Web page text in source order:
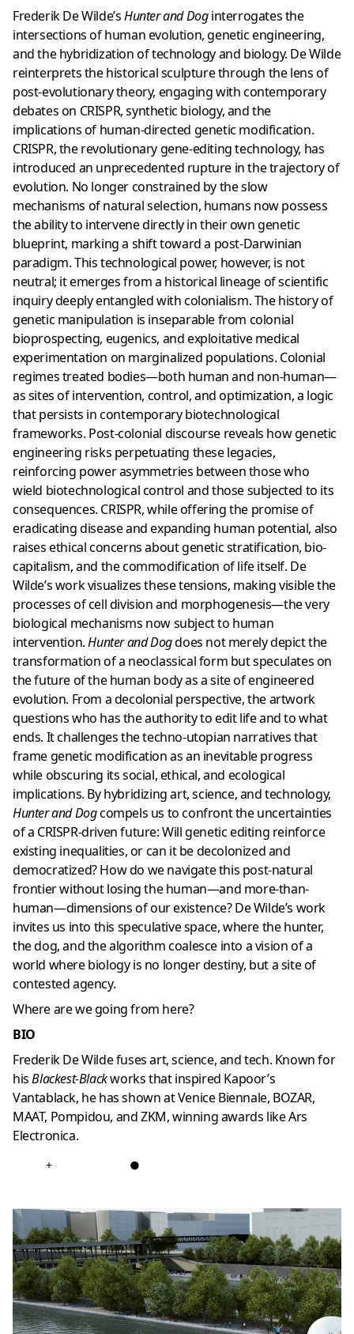
Frederik De Wilde’sHunter and Doginterrogates the
intersections of human evolution, genetic engineering,
and the hybridization of technology and biology. De Wilde
reinterprets the historical sculpture through the lens of
post-evolutionary theory, engaging with contemporary
debates on CRISPR, synthetic biology, and the
implications of human-directed genetic modification.
CRISPR, the revolutionary gene-editing technology, has
introduced an unprecedented rupture in the trajectory of
evolution. No longer constrained by the slow
mechanisms of natural selection, humans now possess
the ability to intervene directly in their own genetic
blueprint, marking a shift toward a post-Darwinian
paradigm. This technological power, however, is not
neutral; it emerges from a historical lineage of scientific
inquiry deeply entangled with colonialism. The history of
genetic manipulation is inseparable from colonial
bioprospecting, eugenics, and exploitative medical
experimentation on marginalized populations. Colonial
regimes treated bodies—both human and non-human—
as sites of intervention, control, and optimization, a logic
that persists in contemporary biotechnological
frameworks. Post-colonial discourse reveals how genetic
engineering risks perpetuating these legacies,
reinforcing power asymmetries between those who
wield biotechnological control and those subjected to its
consequences. CRISPR, while offering the promise of
eradicating disease and expanding human potential, also
raises ethical concerns about genetic stratification, bio-
capitalism, and the commodification of life itself. De
Wilde’s work visualizes these tensions, making visible the
processes of cell division and morphogenesis—the very
biological mechanisms now subject to human
intervention.Hunter and Dogdoes not merely depict the
transformation of a neoclassical form but speculates on
the future of the human body as a site of engineered
evolution. From a decolonial perspective, the artwork
questions who has the authority to edit life and to what
ends. It challenges the techno-utopian narratives that
frame genetic modification as an inevitable progress
while obscuring its social, ethical, and ecological
implications. By hybridizing art, science, and technology,
Hunter and Dogcompels us to confront the uncertainties
of a CRISPR-driven future: Will genetic editing reinforce
existing inequalities, or can it be decolonized and
democratized? How do we navigate this post-natural
frontier without losing the human—and more-than-
human—dimensions of our existence? De Wilde’s work
invites us into this speculative space, where the hunter,
the dog, and the algorithm coalesce into a vision of a
world where biology is no longer destiny, but a site of
contested agency.
Where are we going from here?
BIO
Frederik De Wilde fuses art, science, and tech. Known for
hisBlackest-Blackworks that inspired Kapoor’s
Vantablack, he has shown at Venice Biennale, BOZAR,
MAAT, Pompidou, and ZKM, winning awards like Ars
Electronica.
+ ●